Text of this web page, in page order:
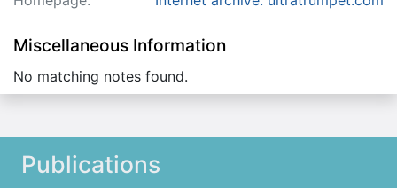
Miscellaneous Information
No matching notes found.
Publications